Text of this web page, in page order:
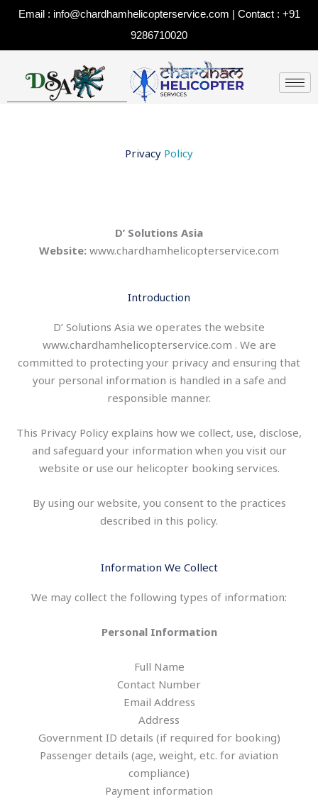
Email : info@chardhamhelicopterservice.com | Contact : +91
9286710020
Skip
Privacy Policy
D’ Solutions Asia
Website: www.chardhamhelicopterservice.com
Introduction
D’ Solutions Asia we operates the website
www.chardhamhelicopterservice.com . We are
committed to protecting your privacy and ensuring that
your personal information is handled in a safe and
responsible manner.
This Privacy Policy explains how we collect, use, disclose,
and safeguard your information when you visit our
website or use our helicopter booking services.
By using our website, you consent to the practices
described in this policy.
Information We Collect
We may collect the following types of information:
Personal Information
Full Name
Contact Number
Email Address
Address
Government ID details (if required for booking)
Passenger details (age, weight, etc. for aviation
compliance)
Payment information